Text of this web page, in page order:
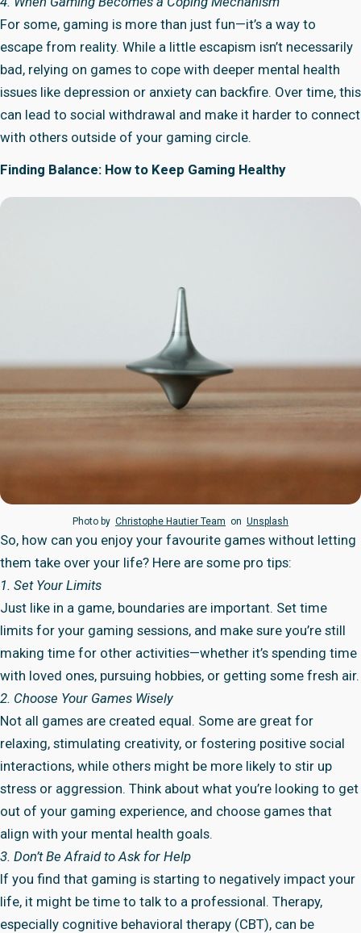
For some, gaming is more than just fun—it’s a way to
escape from reality. While a little escapism isn’t necessarily
bad, relying on games to cope with deeper mental health
issues like depression or anxiety can backfire. Over time, this
can lead to social withdrawal and make it harder to connect
with others outside of your gaming circle.
Finding Balance: How to Keep Gaming Healthy
Photo by Christophe Hautier Team on Unsplash
So, how can you enjoy your favourite games without letting
them take over your life? Here are some pro tips:
1. Set Your Limits
Just like in a game, boundaries are important. Set time
limits for your gaming sessions, and make sure you’re still
making time for other activities—whether it’s spending time
with loved ones, pursuing hobbies, or getting some fresh air.
2. Choose Your Games Wisely
Not all games are created equal. Some are great for
relaxing, stimulating creativity, or fostering positive social
interactions, while others might be more likely to stir up
stress or aggression. Think about what you’re looking to get
out of your gaming experience, and choose games that
align with your mental health goals.
3. Don’t Be Afraid to Ask for Help
If you find that gaming is starting to negatively impact your
life, it might be time to talk to a professional. Therapy,
especially cognitive behavioral therapy (CBT), can be